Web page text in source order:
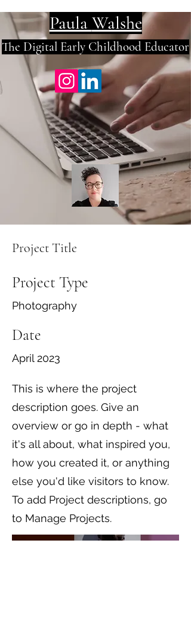
PaulaWalshe
The Digital Early Childhood Educator
Project Title
Project Type
Photography
Date
April 2023
This is where the project
description goes. Give an
overview or go in depth - what
it's all about, what inspired you,
how you created it, or anything
else you'd like visitors to know.
To add Project descriptions, go
to Manage Projects.